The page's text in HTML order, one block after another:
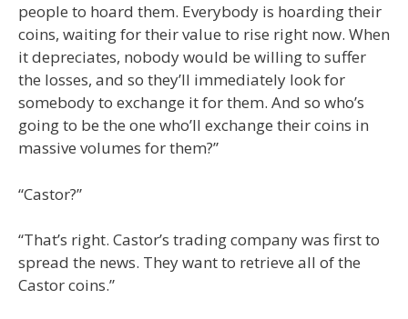
people to hoard them. Everybody is hoarding their
coins, waiting for their value to rise right now. When
it depreciates, nobody would be willing to suffer
the losses, and so they’ll immediately look for
somebody to exchange it for them. And so who’s
going to be the one who’ll exchange their coins in
massive volumes for them?”
“Castor?”
“That’s right. Castor’s trading company was first to
spread the news. They want to retrieve all of the
Castor coins.”